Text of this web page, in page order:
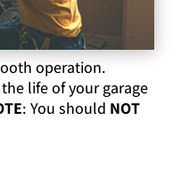
operation.
life of your garage
: You should NOT